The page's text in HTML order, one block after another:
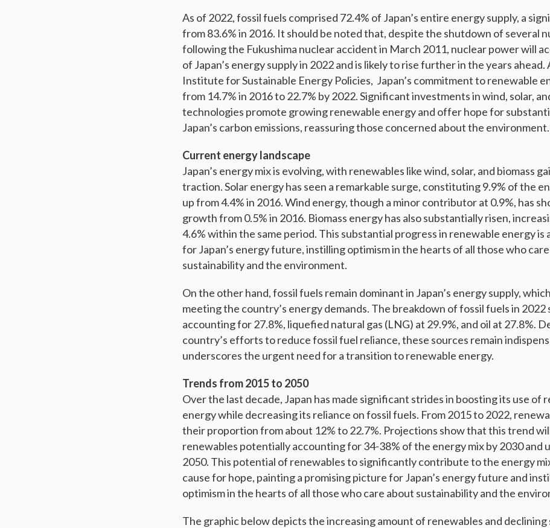
As of 2022, fossil fuels comprised 72.4% of Japan’s entire energy supply, a
from 83.6% in 2016. It should be noted that, despite the shutdown of several
following the Fukushima nuclear accident in March 2011, nuclear power will
of Japan’s energy supply in 2022 and is likely to rise further in the years
Institute for Sustainable Energy Policies, Japan’s commitment to renewable
from 14.7% in 2016 to 22.7% by 2022. Significant investments in wind, solar,
technologies promote growing renewable energy and offer hope for
Japan’s carbon emissions, reassuring those concerned about the environment.
Current energy landscape
Japan’s energy mix is evolving, with renewables like wind, solar, and biomass
traction. Solar energy has seen a remarkable surge, constituting 9.9% of the
up from 4.4% in 2016. Wind energy, though a minor contributor at 0.9%, has
growth from 0.5% in 2016. Biomass energy has also substantially risen,
4.6% within the same period. This substantial progress in renewable energy is
for Japan’s energy future, instilling optimism in the hearts of all those who
sustainability and the environment.
On the other hand, fossil fuels remain dominant in Japan’s energy supply,
meeting the country’s energy demands. The breakdown of fossil fuels in 2022
accounting for 27.8%, liquefied natural gas (LNG) at 29.9%, and oil at 27.8%.
country’s efforts to reduce fossil fuel reliance, these sources remain
underscores the urgent need for a transition to renewable energy.
Trends from 2015 to 2050
Over the last decade, Japan has made significant strides in boosting its use of
energy while decreasing its reliance on fossil fuels. From 2015 to 2022,
their proportion from about 12% to 22.7%. Projections show that this trend
renewables potentially accounting for 34-38% of the energy mix by 2030 and
2050. This potential of renewables to significantly contribute to the energy
cause for hope, painting a promising picture for Japan’s energy future and
optimism in the hearts of all those who care about sustainability and the
The graphic below depicts the increasing amount of renewables and declining